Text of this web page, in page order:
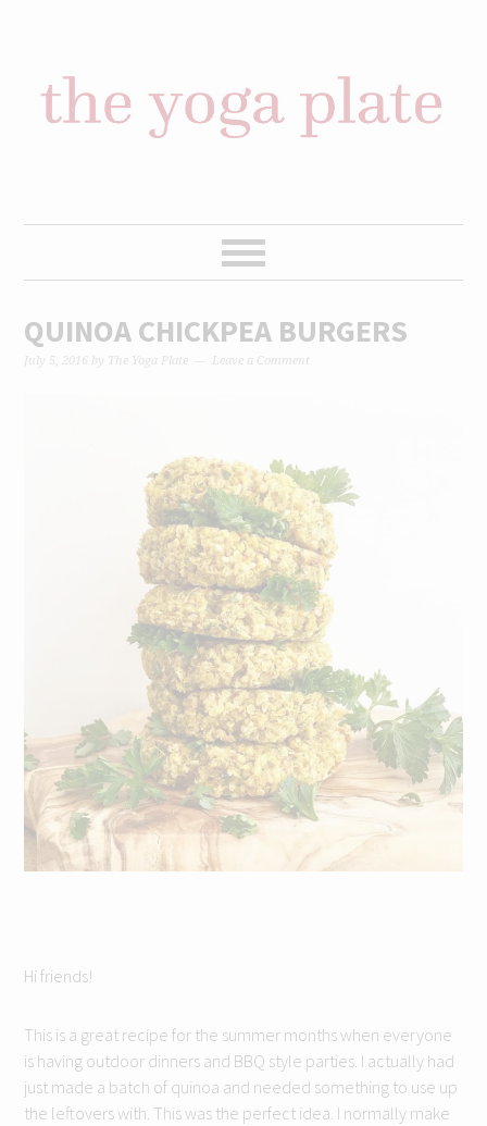
navigation
sidebar
QUINOA CHICKPEA BURGERS
July 5, 2016 by The Yoga Plate Leave a Comment
Hi friends!
This is a great recipe for the summer months when everyone
is having outdoor dinners and BBQ style parties. I actually had
just made a batch of quinoa and needed something to use up
the leftovers with. This was the perfect idea. I normally make